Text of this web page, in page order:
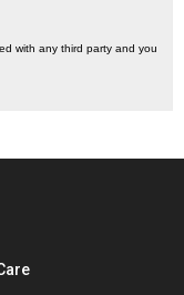
with any third party and you